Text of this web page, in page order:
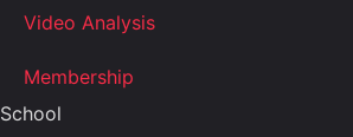
Video Analysis
Membership
School